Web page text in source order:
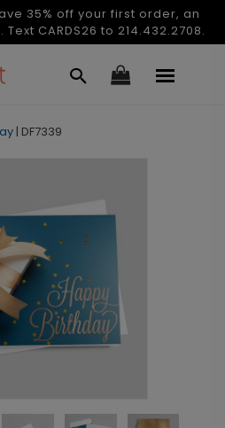
35% off your first order, an
CARDS26 to 214.432.2708.
| DF7339